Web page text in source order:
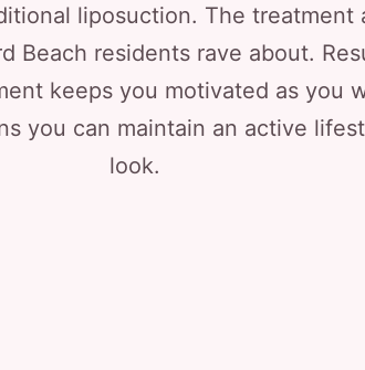
liposuction. The treatment
Beach residents rave about.
keeps you motivated as you
you can maintain an active
look.